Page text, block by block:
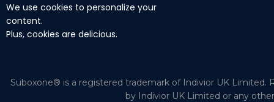
We use cookies to personalize your
content.
Plus, cookies are delicious.
Suboxone® is a registered trademark of Indivior UK Limited.
by Indivior UK Limited or any